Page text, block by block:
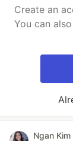
Create an
You can
Ngan Kim